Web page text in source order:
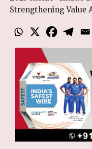
Strengthening Value